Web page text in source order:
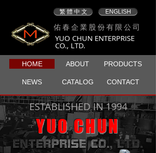
繁 體 中 文 ENGLISH
佑春企業股份有限公司
YUO CHUN ENTERPRISE
CO., LTD.
HOME ABOUT PRODUCTS
NEWS CATALOG CONTACT
ESTABLISHED IN 1994
YUO CHUN